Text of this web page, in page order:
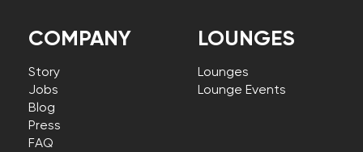
COMPANY
Story
Jobs
Blog
Press
FAQ
LOUNGES
Lounges
Lounge Events